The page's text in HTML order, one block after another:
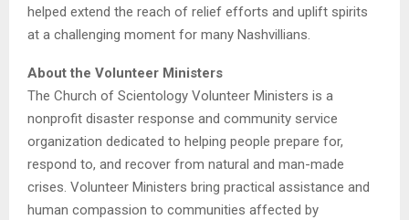
helped extend the reach of relief efforts and uplift spirits
at a challenging moment for many Nashvillians.
About the Volunteer Ministers
The Church of Scientology Volunteer Ministers is a
nonprofit disaster response and community service
organization dedicated to helping people prepare for,
respond to, and recover from natural and man-made
crises. Volunteer Ministers bring practical assistance and
human compassion to communities affected by